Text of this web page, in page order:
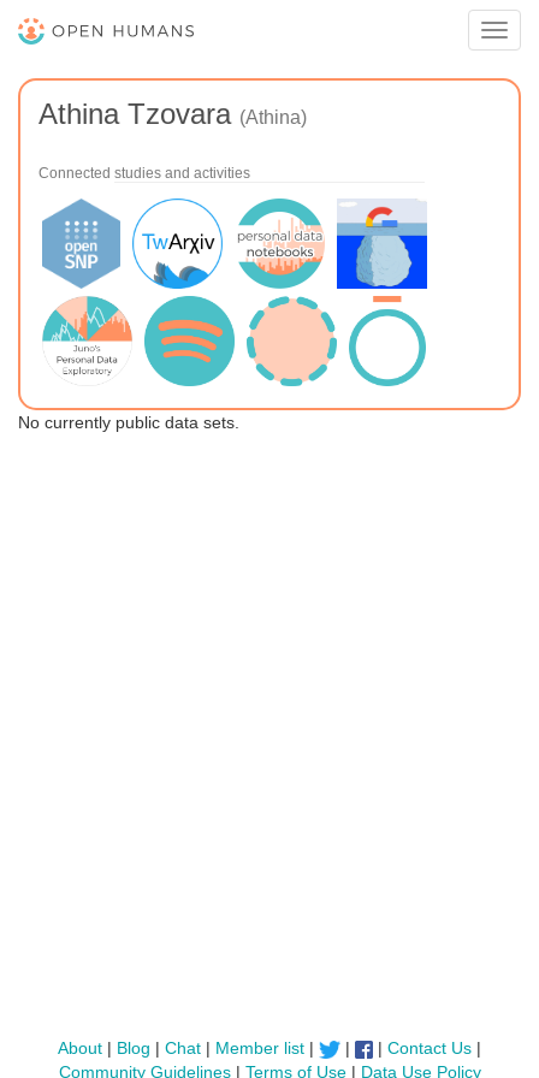
Athina Tzovara (Athina)
Connected studies and activities
No currently public data sets.
About| Blog | Chat| Member list| | |Contact Us |
Community Guidelines| Terms of Use| Data Use Policy